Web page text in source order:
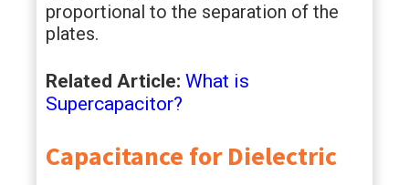
proportional to the separation of the
plates.
Related Article: What is
Supercapacitor?
Capacitance for Dielectric